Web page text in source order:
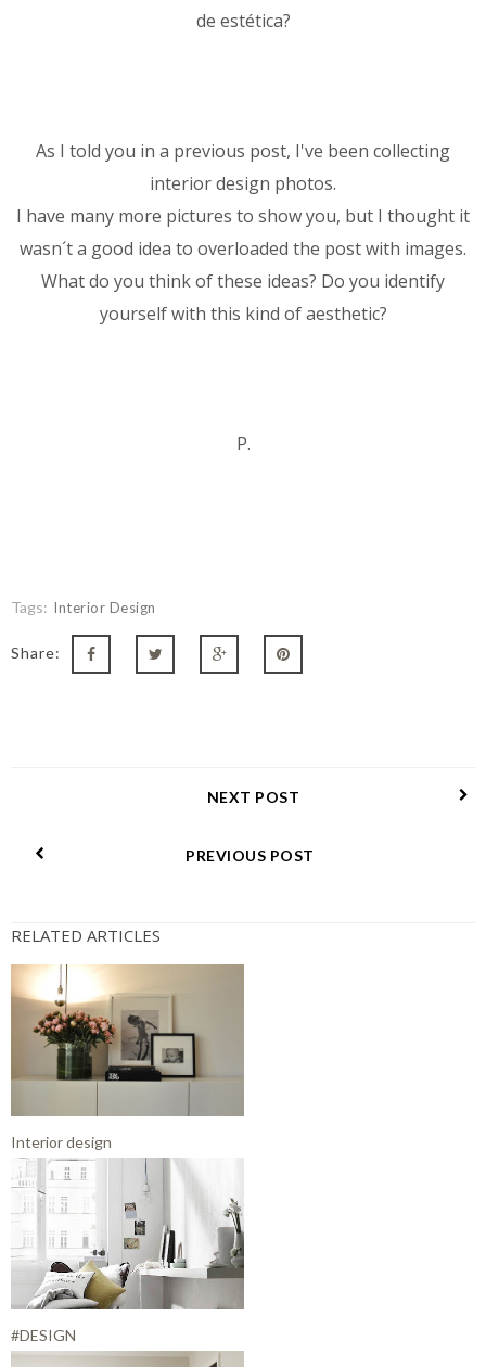
de estética?
As I told you in a previous post, I've been collecting
interior design photos.
I have many more pictures to show you, but I thought it
wasn´t a good idea to overloaded the post with images.
What do you think of these ideas? Do you identify
yourself with this kind of aesthetic?
P.
Tags: Interior Design
Share:
NEXT POST
PREVIOUS POST
RELATED ARTICLES
Interior design
#DESIGN